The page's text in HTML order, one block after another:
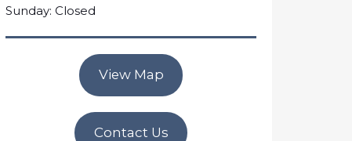
Sunday: Closed
View Map
Contact Us